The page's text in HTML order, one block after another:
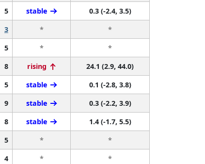
5 stable
0.3 (-2.4, 3.5)
3 *
*
5 *
*
8 rising
24.1 (2.9, 44.0)
5 stable
0.1 (-2.8, 3.8)
9 stable
0.3 (-2.2, 3.9)
8 stable
1.4 (-1.7, 5.5)
5 *
*
4 *
*